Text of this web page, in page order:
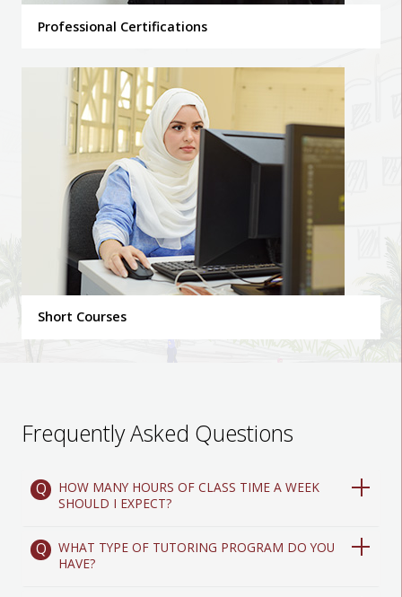
Professional Certifications
Short Courses
Frequently Asked Questions
HOW MANY HOURS OF CLASS TIME A WEEK
SHOULD I EXPECT?
WHAT TYPE OF TUTORING PROGRAM DO YOU
HAVE?